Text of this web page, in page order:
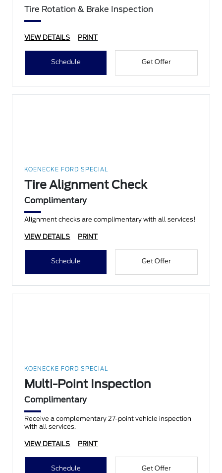
Tire Rotation & Brake Inspection
VIEW DETAILS PRINT
Schedule Get Offer
KOENECKE FORD SPECIAL
Tire Alignment Check
Complimentary
Alignment checks are complimentary with all services!
VIEW DETAILS PRINT
Schedule Get Offer
KOENECKE FORD SPECIAL
Multi-Point Inspection
Complimentary
Receive a complementary 27-point vehicle inspection
with all services.
VIEW DETAILS PRINT
Schedule Get Offer